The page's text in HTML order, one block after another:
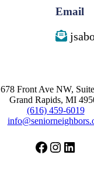
Email
678 Front Ave NW,
Grand Rapids, MI
(616) 459-6019
Facebook